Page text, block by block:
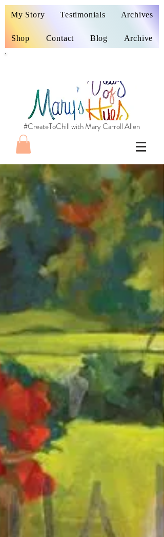
My Story Testimonials Archives
Shop Contact Blog Archive
#CreateToChill with Mary Carroll Allen